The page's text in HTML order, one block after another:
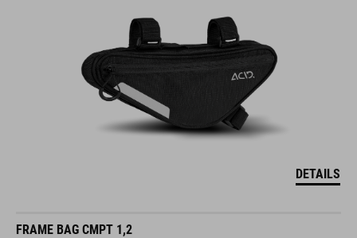
DETAILS
FRAME BAG CMPT 1,2